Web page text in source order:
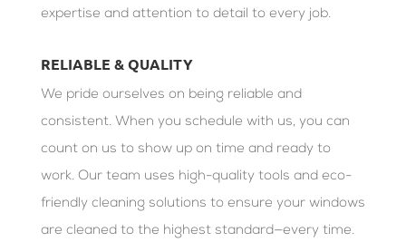
expertise and attention to detail to every job.
RELIABLE & QUALITY
We pride ourselves on being reliable and
consistent. When you schedule with us, you can
count on us to show up on time and ready to
work. Our team uses high-quality tools and eco-
friendly cleaning solutions to ensure your windows
are cleaned to the highest standard—every time.